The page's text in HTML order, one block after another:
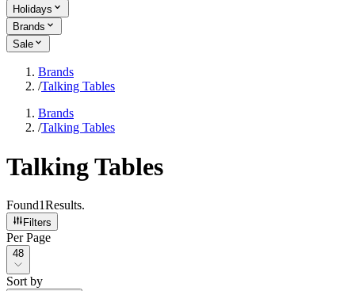
Holidays
Brands
Sale
Brands
/Talking Tables
Brands
/Talking Tables
Talking Tables
Found1Results.
Filters
Per Page
Per Page
48
Sort by
Sort by